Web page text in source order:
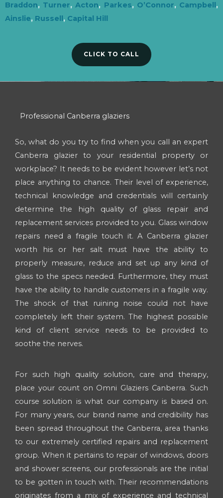
Braddon, Turner,Acton, Parkes, O’Connor, Campbell ,
Ainslie, Russell , Capital Hill
CLICK TO CALL
Professional Canberra glaziers
So, what do you try to find when you call an expert
Canberra glazier to your residential property or
workplace? It needs to be evident however let’s not
place anything to chance. Their level of experience,
technical knowledge and credentials will certainly
determine the high quality of glass repair and
replacement services provided to you. Glass window
repairs need a fragile touch it. A Canberra glazier
worth his or her salt must have the ability to
properly measure, reduce and set up any kind of
glass to the specs needed. Furthermore, they must
have the ability to handle customers in a fragile way.
The shock of that ruining noise could not have
completely left their system. The highest possible
kind of client service needs to be provided to
soothe the nerves.
For such high quality solution, care and therapy,
place your count on Omni Glaziers Canberra. Such
course solution is what our company is based on.
For many years, our brand name and credibility has
been spread throughout the Canberra, area thanks
to our extremely certified repairs and replacement
group. When it pertains to repair of windows, doors
and shower screens, our professionals are the initial
to be gotten in touch with. Their recommendations
originates from a mix of experience and technical